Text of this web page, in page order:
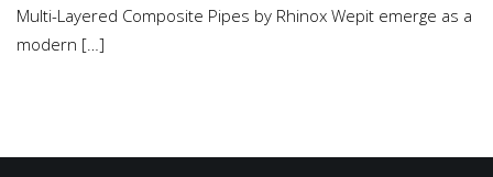
Multi-Layered Composite Pipes by Rhinox Wepit emerge as a
modern […]